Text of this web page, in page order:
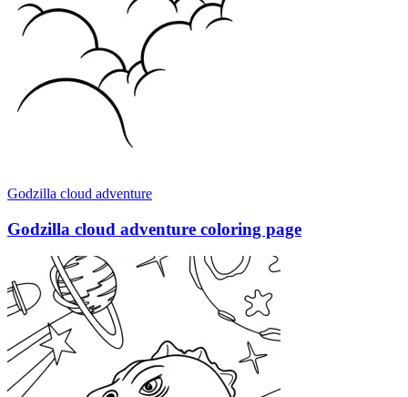
Godzilla cloud adventure
Godzilla cloud adventure coloring page